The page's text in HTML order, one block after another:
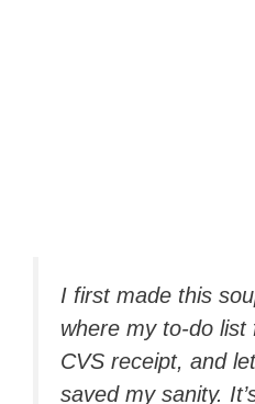
I first made this
where my to-do list
CVS receipt, and
saved my sanity.